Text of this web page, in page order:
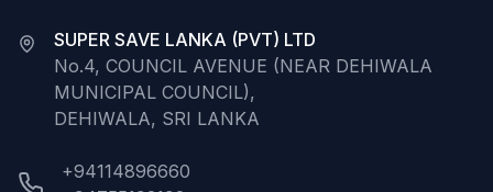
SUPER SAVE LANKA (PVT) LTD
No.4, COUNCIL AVENUE (NEAR DEHIWALA
MUNICIPAL COUNCIL),
DEHIWALA, SRI LANKA
+94114896660